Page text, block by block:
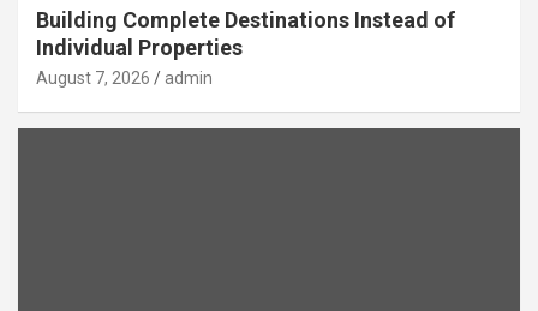
Building Complete Destinations Instead of
Individual Properties
August 7, 2026 admin